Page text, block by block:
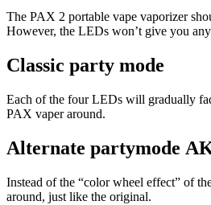
The PAX 2 portable vape vaporizer
However, the LEDs won’t give you
Classic party mode
Each of the four LEDs will gradually
PAX vaper around.
Alternate partymode
Instead of the “color wheel effect” of
around, just like the original.